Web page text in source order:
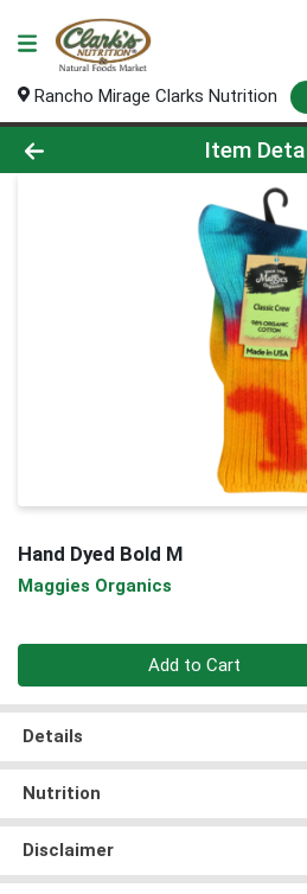
Rancho Mirage Clarks Nutrition
Product Details Page
Item
Hand Dyed Bold M
Maggies Organics
Add to Cart
Details
Nutrition
Disclaimer